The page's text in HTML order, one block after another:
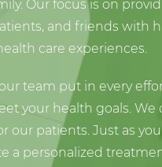
and friends with
care experiences.
team put in every
your health goals. We
our patients. Just as
a personalized
providers is to help